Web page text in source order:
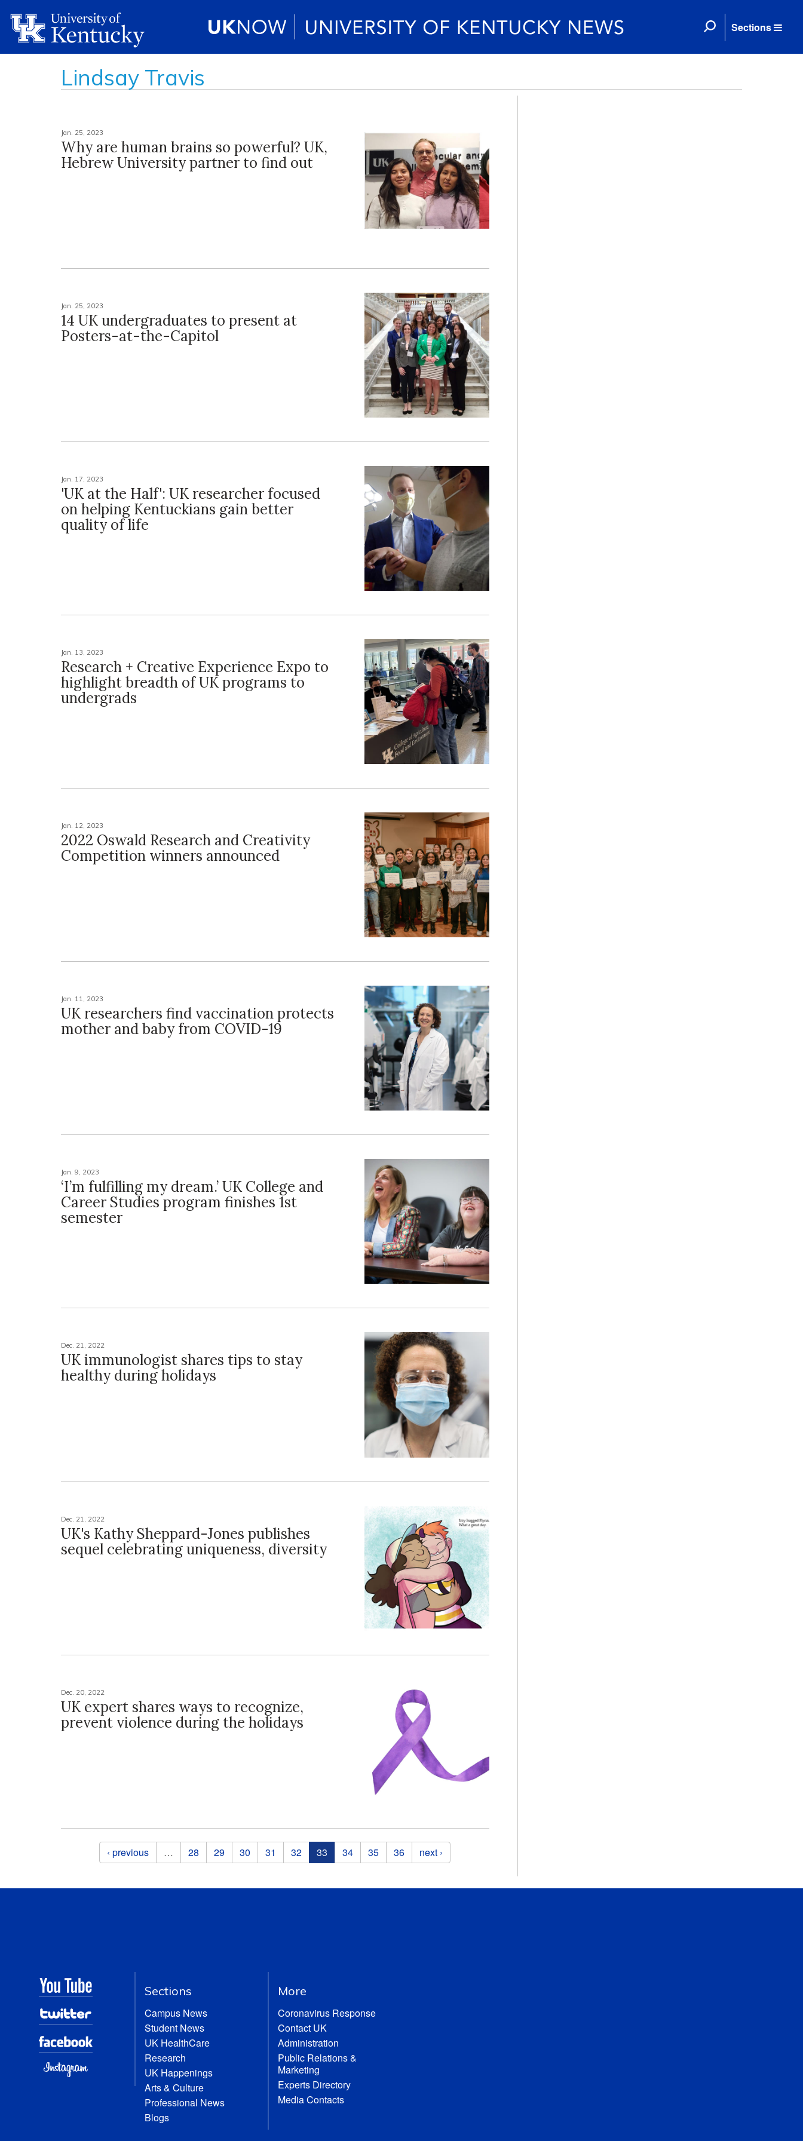
Sections
Lindsay Travis
Jan. 25, 2023
Why are human brains so powerful? UK,
Hebrew University partner to find out
Jan. 25, 2023
14 UK undergraduates to present at
Posters-at-the-Capitol
Jan. 17, 2023
'UK at the Half': UK researcher focused
on helping Kentuckians gain better
quality of life
Jan. 13, 2023
Research + Creative Experience Expo to
highlight breadth of UK programs to
undergrads
Jan. 12, 2023
2022 Oswald Research and Creativity
Competition winners announced
Jan. 11, 2023
UK researchers find vaccination protects
mother and baby from COVID-19
Jan. 9, 2023
‘I’m fulfilling my dream.’ UK College and
Career Studies program finishes 1st
semester
Dec. 21, 2022
UK immunologist shares tips to stay
healthy during holidays
Dec. 21, 2022
UK's Kathy Sheppard-Jones publishes
sequel celebrating uniqueness, diversity
Dec. 20, 2022
UK expert shares ways to recognize,
prevent violence during the holidays
Pages‹ previous … 28 29 30 31 32 33 34 35 36 next ›
Sections
Campus News
Student News
UK HealthCare
Research
UK Happenings
Arts & Culture
Professional News
Blogs
More
Coronavirus Response
Contact UK
Administration
Public Relations &
Marketing
Experts Directory
Media Contacts